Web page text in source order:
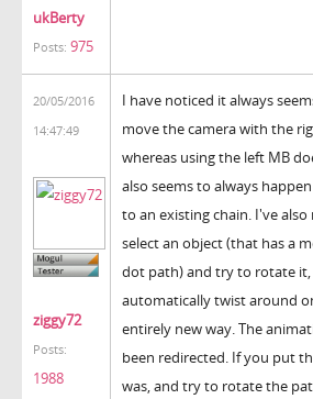
ukBerty
Posts: 975
20/05/2016
14:47:49
ziggy72
Posts:
1988
I have noticed it always
move the camera with the
whereas using the left MB
also seems to always
to an existing chain. I've
select an object (that has a
dot path) and try to rotate
automatically twist around
entirely new way. The
been redirected. If you put
was, and try to rotate the